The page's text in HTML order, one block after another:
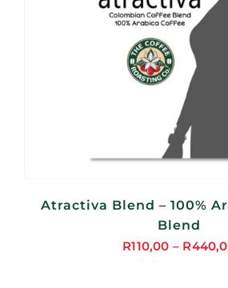
Atractiva Blend – 100%
Blend
R110,00 – R